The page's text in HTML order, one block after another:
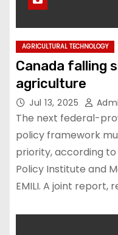
AGRICULTURAL TECHNOLOGY
Canada falling
agriculture
Jul 13, 2025
The next federal-
policy framework
priority, according
Policy Institute and
EMILI. A joint report,